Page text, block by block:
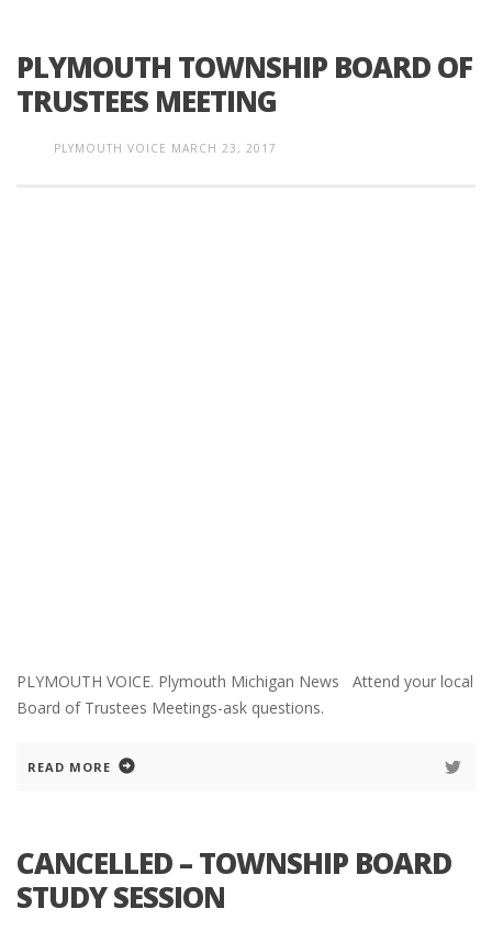
PLYMOUTH TOWNSHIP BOARD OF
TRUSTEES MEETING
PLYMOUTH VOICE MARCH 23, 2017
PLYMOUTH VOICE. Plymouth Michigan News Attend your local
Board of Trustees Meetings-ask questions.
READ MORE
CANCELLED – TOWNSHIP BOARD
STUDY SESSION